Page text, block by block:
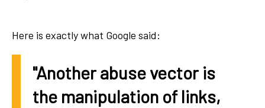
Here is exactly what Google said:
"Another abuse vector is
the manipulation of links,